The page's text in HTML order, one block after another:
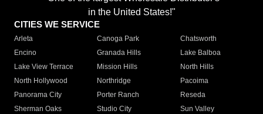
in the United States!"
CITIES WE SERVICE
Arleta Canoga Park
Chatsworth
Encino
Granada Hills
Lake Balboa
Lake View Terrace
Mission Hills
North Hills
North Hollywood
Northridge
Pacoima
Panorama City
Porter Ranch
Reseda
Sherman Oaks
Studio City
Sun Valley